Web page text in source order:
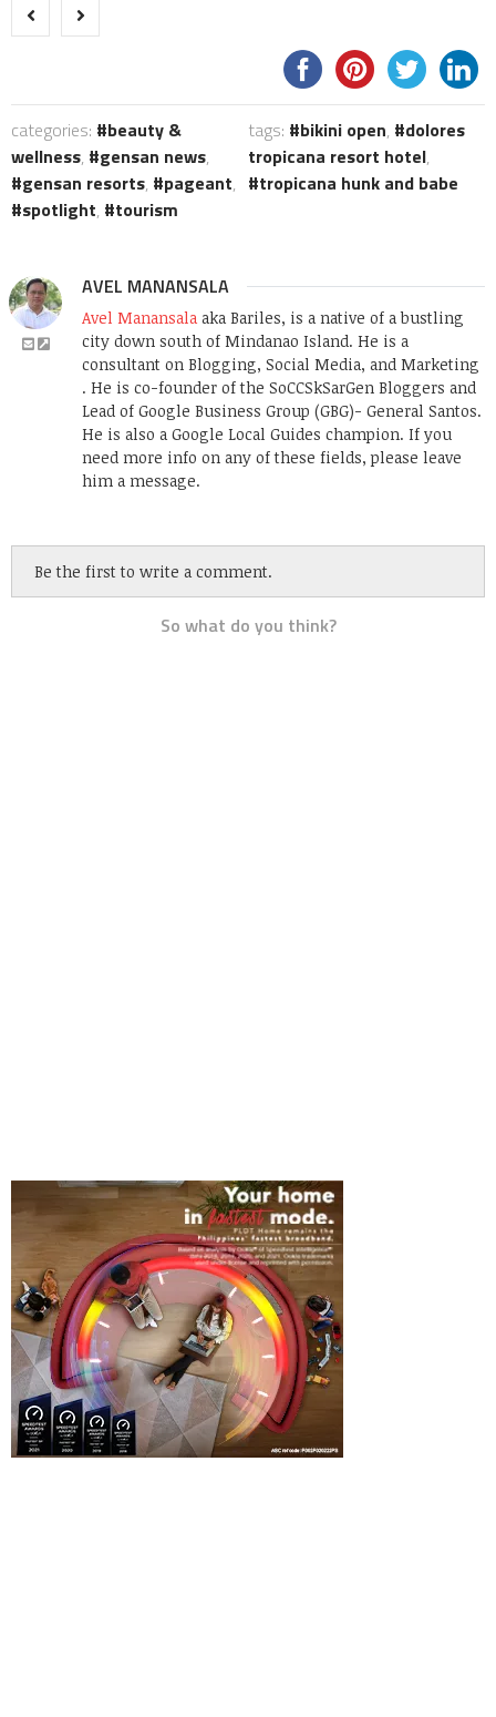
categories:
beauty &
wellness, gensan news,
gensan resorts, pageant,
spotlight, tourism
tags: bikini open,
dolores
tropicana resort hotel,
tropicana hunk and babe
AVEL MANANSALA
Avel Manansala aka Bariles, is a native of a bustling
city down south of Mindanao Island. He is a
consultant on Blogging, Social Media, and Marketing
. He is co-founder of the SoCCSkSarGen Bloggers and
Lead of Google Business Group (GBG)- General Santos.
He is also a Google Local Guides champion. If you
need more info on any of these fields, please leave
him a message.
Be the first to write a comment.
So what do you think?